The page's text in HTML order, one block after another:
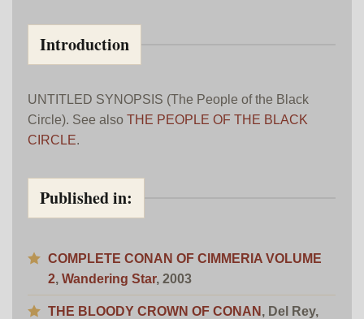
Introduction
UNTITLED SYNOPSIS (The People of the Black
Circle). See also THE PEOPLE OF THE BLACK
CIRCLE.
Published in:
COMPLETE CONAN OF CIMMERIA VOLUME
2, Wandering Star, 2003
THE BLOODY CROWN OF CONAN , Del Rey,